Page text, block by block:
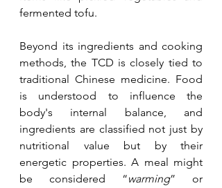
fermented tofu.
Beyond its ingredients and cooking
methods, the TCD is closely tied to
traditional Chinese medicine. Food
is understood to influence the
body's internal balance, and
ingredients are classified not just by
nutritional value but by their
energetic properties. A meal might
be considered “warming” or